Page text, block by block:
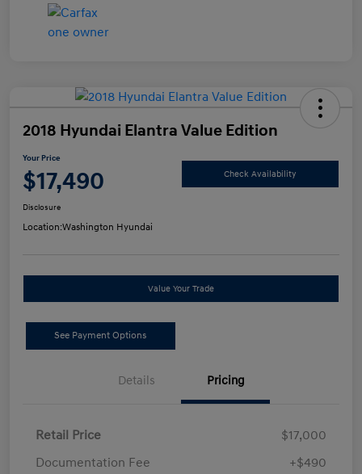
2018 Hyundai Elantra Value Edition
Your Price
$17,490 Check Availability
Disclosure
Location:Washington Hyundai
Value Your Trade
See Payment Options
Details Pricing
Retail Price
$17,000
Documentation Fee
+$490